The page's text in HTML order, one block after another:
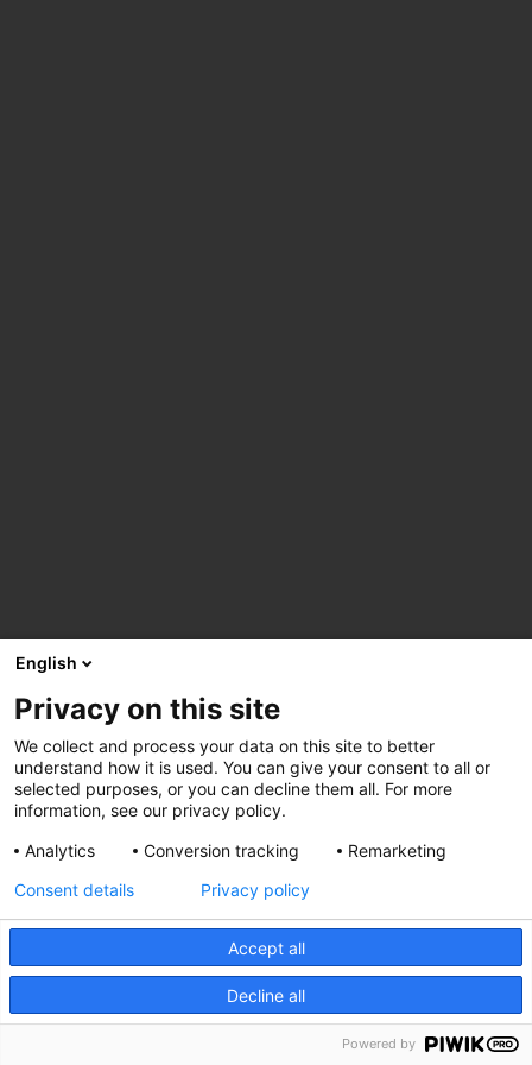
English
Privacy on this site
We collect and process your data on this site to better
understand how it is used. You can give your consent to all or
selected purposes, or you can decline them all. For more
information, see our privacy policy.
Analytics
Conversion tracking Remarketing
Accept all
Decline all
Consent details Privacy policy
Powered by